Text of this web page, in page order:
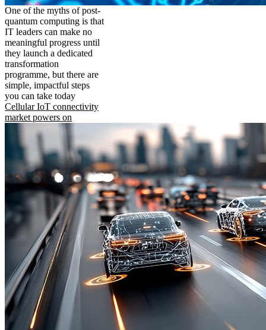
One of the myths of post-
quantum computing is that
IT leaders can make no
meaningful progress until
they launch a dedicated
transformation
programme, but there are
simple, impactful steps
you can take today
Cellular IoT connectivity
market powers on